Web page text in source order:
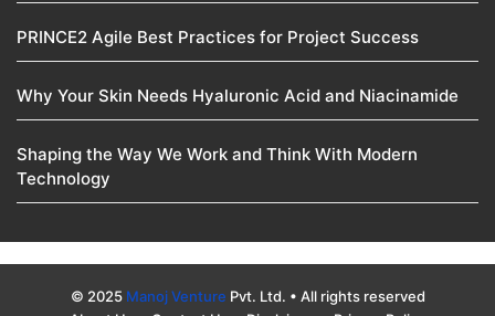
PRINCE2 Agile Best Practices for Project Success
Why Your Skin Needs Hyaluronic Acid and Niacinamide
Shaping the Way We Work and Think With Modern
Technology
© 2025 Manoj Venture Pvt. Ltd. • All rights reserved